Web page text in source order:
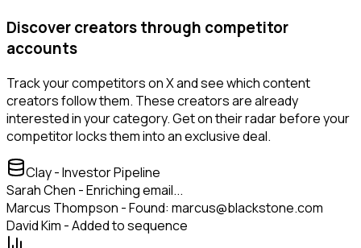
Discover creators through competitor
accounts
Track your competitors on X and see which content
creators follow them. These creators are already
interested in your category. Get on their radar before your
competitor locks them into an exclusive deal.
Clay - Investor Pipeline
Sarah Chen - Enriching email...
Marcus Thompson - Found: marcus@blackstone.com
David Kim - Added to sequence